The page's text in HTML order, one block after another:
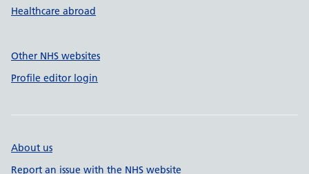
Healthcare abroad
Other NHS websites
Profile editor login
About us
Report an issue with the NHS website